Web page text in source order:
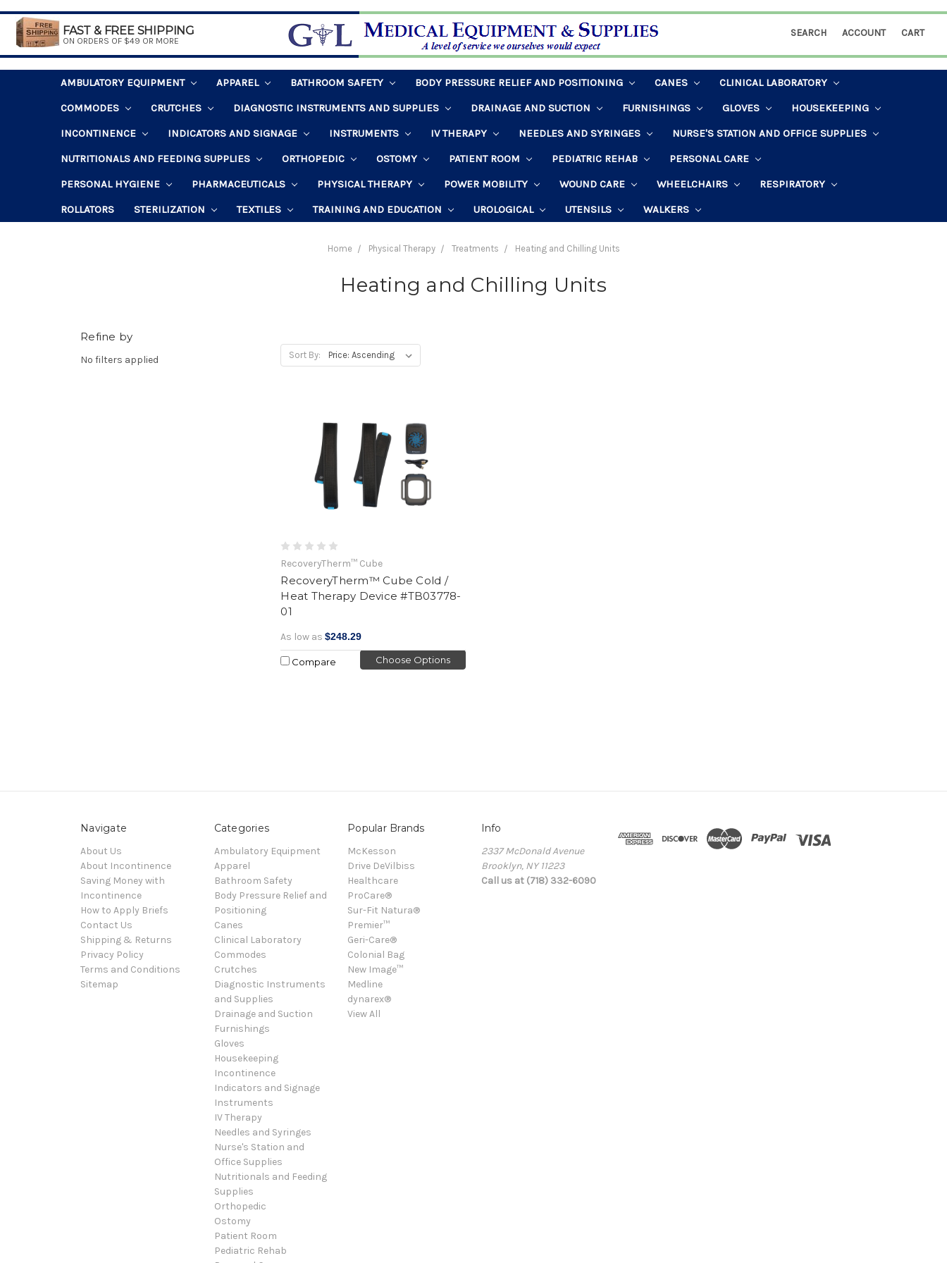
FAST & FREE SHIPPING
ON ORDERS OF $49 OR MORE
SEARCH ACCOUNT CART
AMBULATORY EQUIPMENT APPAREL BATHROOM SAFETY BODY PRESSURE RELIEF AND POSITIONING CANES
CLINICAL LABORATORY
COMMODES
CRUTCHES DIAGNOSTIC INSTRUMENTS AND SUPPLIES DRAINAGE AND SUCTION FURNISHINGS GLOVES
HOUSEKEEPING
INCONTINENCE
INDICATORS AND SIGNAGE INSTRUMENTS IV THERAPY NEEDLES AND SYRINGES
NURSE'S STATION AND OFFICE SUPPLIES
NUTRITIONALS AND FEEDING SUPPLIES
ORTHOPEDIC OSTOMY PATIENT ROOM PEDIATRIC REHAB
PERSONAL CARE
PERSONAL HYGIENE
PHARMACEUTICALS PHYSICAL THERAPY POWER MOBILITY WOUND CARE WHEELCHAIRS
RESPIRATORY
ROLLATORS
STERILIZATION TEXTILES TRAINING AND EDUCATION UROLOGICAL UTENSILS WALKERS
Home Physical Therapy Treatments Heating and Chilling Units
Heating and Chilling Units
Refine by
No filters applied Sort By:
RecoveryTherm™ Cube
RecoveryTherm™ Cube Cold /
Heat Therapy Device #TB03778-
01
As low as$248.29
Choose Options
Compare
Navigate
About Us
About Incontinence
Saving Money with
Incontinence
How to Apply Briefs
Contact Us
Shipping & Returns
Privacy Policy
Terms and Conditions
Sitemap
Categories
Ambulatory Equipment
Apparel
Bathroom Safety
Body Pressure Relief and
Positioning
Canes
Clinical Laboratory
Commodes
Crutches
Diagnostic Instruments
and Supplies
Drainage and Suction
Furnishings
Gloves
Housekeeping
Incontinence
Indicators and Signage
Instruments
IV Therapy
Needles and Syringes
Nurse's Station and
Office Supplies
Nutritionals and Feeding
Supplies
Orthopedic
Ostomy
Patient Room
Pediatric Rehab
Popular Brands
McKesson
Drive DeVilbiss
Healthcare
ProCare®
Sur-Fit Natura®
Premier™
Geri-Care®
Colonial Bag
New Image™
Medline
dynarex®
View All
Info
2337 McDonald Avenue
Brooklyn, NY 11223
Call us at (718) 332-6090